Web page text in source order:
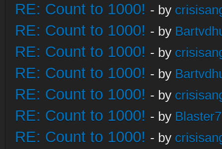
RE: Count to 1000! - by
RE: Count to 1000! - by
RE: Count to 1000! - by
RE: Count to 1000! - by
RE: Count to 1000! - by
RE: Count to 1000! - by
RE: Count to 1000! - by